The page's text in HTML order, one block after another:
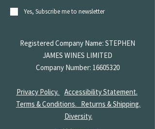
Yes, Subscribe me to newsletter
Registered Company Name: STEPHEN
JAMES WINES LIMITED
Company Number: 16605320
Privacy Policy.
Accessibility Statement.
Terms & Conditions. Returns & Shipping.
Diversity.